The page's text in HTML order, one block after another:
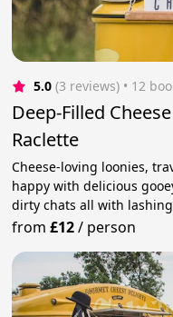
5.0 (3 reviews) • 12
Deep-Filled
Raclette
Cheese-loving loonies,
happy with delicious
dirty chats all with
from£12/ person